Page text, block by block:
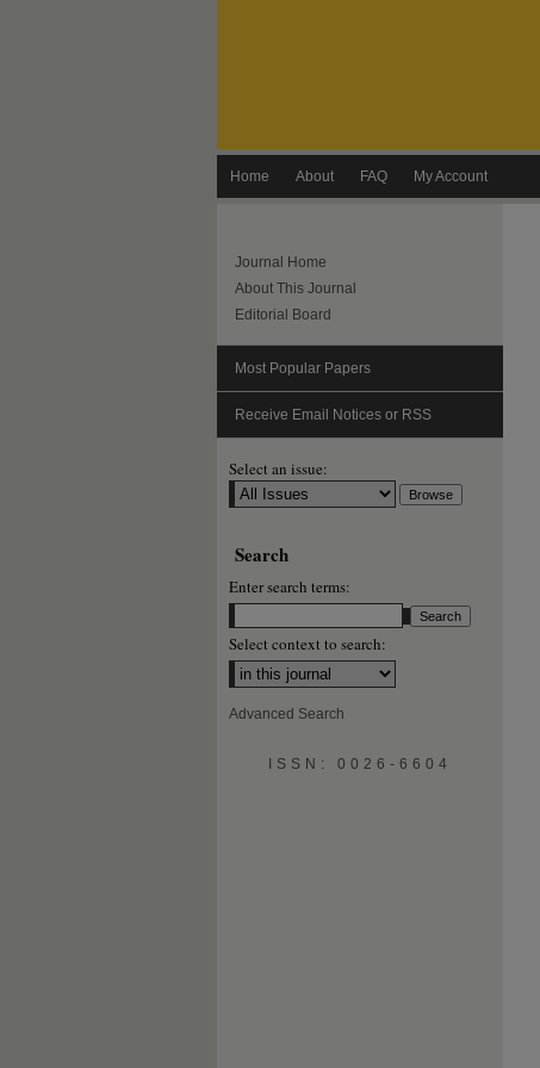
Home About FAQ My Account
Journal Home
About This Journal
Editorial Board
Most Popular Papers
Receive Email Notices or RSS
Select an issue:
Search
Enter search terms:
Select context to search:
Advanced Search
ISSN: 0026-6604